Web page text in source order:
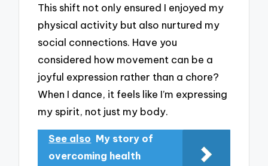
This shift not only ensured I enjoyed my
physical activity but also nurtured my
social connections. Have you
considered how movement can be a
joyful expression rather than a chore?
When I dance, it feels like I’m expressing
my spirit, not just my body.
See also My story of
overcoming health